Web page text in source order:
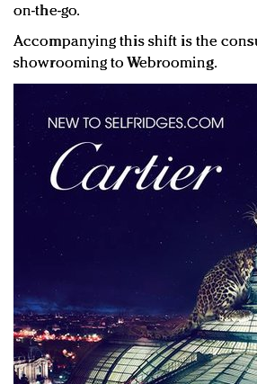
on-the-go.
Accompanying this shift is the
showrooming to Webrooming.